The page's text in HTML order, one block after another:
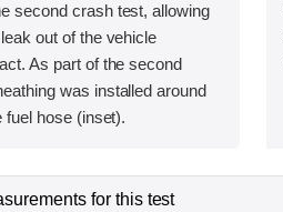
second crash test, allowing
out of the vehicle
As part of the second
was installed around
fuel hose (inset).
for this test